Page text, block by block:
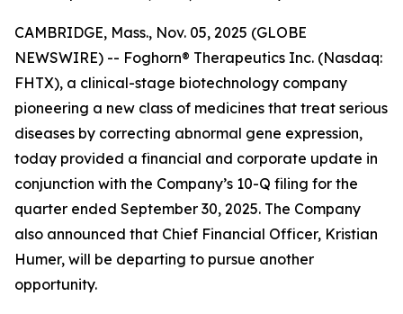
CAMBRIDGE, Mass., Nov. 05, 2025 (GLOBE
NEWSWIRE) -- Foghorn® Therapeutics Inc. (Nasdaq:
FHTX), a clinical-stage biotechnology company
pioneering a new class of medicines that treat serious
diseases by correcting abnormal gene expression,
today provided a financial and corporate update in
conjunction with the Company’s 10-Q filing for the
quarter ended September 30, 2025. The Company
also announced that Chief Financial Officer, Kristian
Humer, will be departing to pursue another
opportunity.